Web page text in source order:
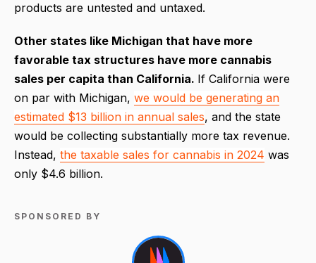
products are untested and untaxed.
Other states like Michigan that have more
favorable tax structures have more cannabis
sales per capita than California. If California were
on par with Michigan, we would be generating an
estimated $13 billion in annual sales, and the state
would be collecting substantially more tax revenue.
Instead, the taxable sales for cannabis in 2024 was
only $4.6 billion.
SPONSORED BY